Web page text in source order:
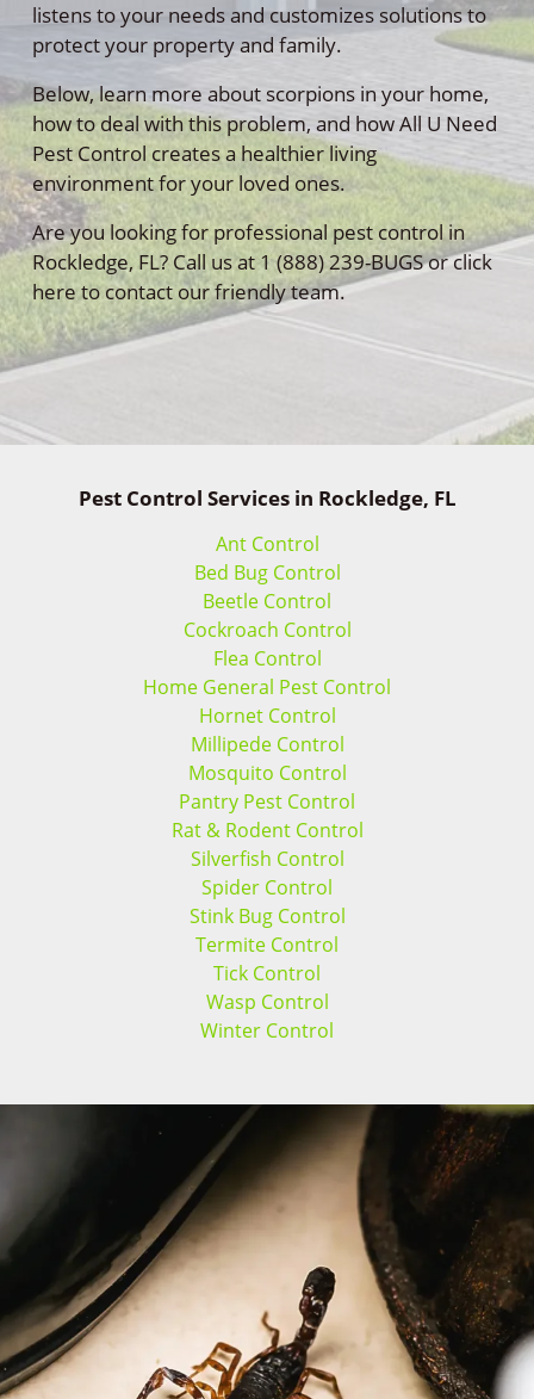
listens to your needs and customizes solutions to
protect your property and family.
Below, learn more about scorpions in your home,
how to deal with this problem, and how All U Need
Pest Control creates a healthier living
environment for your loved ones.
Are you looking for professional pest control in
Rockledge, FL? Call us at 1 (888) 239-BUGS or click
here to contact our friendly team.
Pest Control Services in Rockledge, FL
Ant Control
Bed Bug Control
Beetle Control
Cockroach Control
Flea Control
Home General Pest Control
Hornet Control
Millipede Control
Mosquito Control
Pantry Pest Control
Rat & Rodent Control
Silverfish Control
Spider Control
Stink Bug Control
Termite Control
Tick Control
Wasp Control
Winter Control